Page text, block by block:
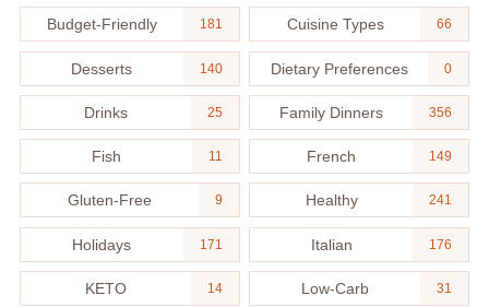
Budget-Friendly 181 Cuisine Types 66
Desserts 140 Dietary Preferences 0
Drinks 25 Family Dinners 356
Fish 11 French 149
Gluten-Free 9 Healthy 241
Holidays 171 Italian 176
KETO 14 Low-Carb 31